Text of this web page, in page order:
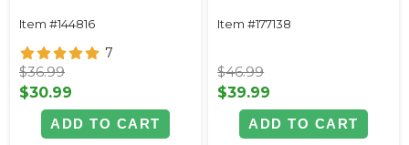
Item #144816
7
$36.99
$30.99
ADD TO CART
Item #177138
$46.99
$39.99
ADD TO CART